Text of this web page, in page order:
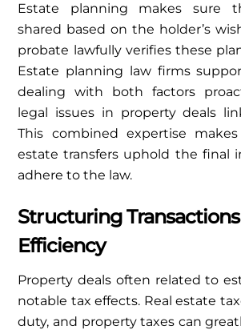
Estate planning makes sure
shared based on the holder’s
probate lawfully verifies these
Estate planning law firms
dealing with both factors
legal issues in property deals
This combined expertise
estate transfers uphold the final
adhere to the law.
Structuring Transactions
Efficiency
Property deals often related to
notable tax effects. Real estate
duty, and property taxes can